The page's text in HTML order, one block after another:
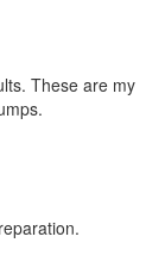
These are my